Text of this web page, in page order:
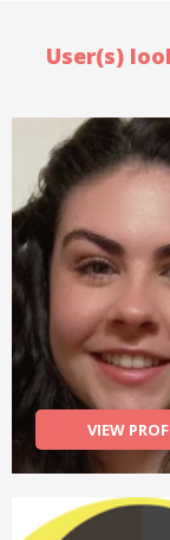
User(s)
VIEW